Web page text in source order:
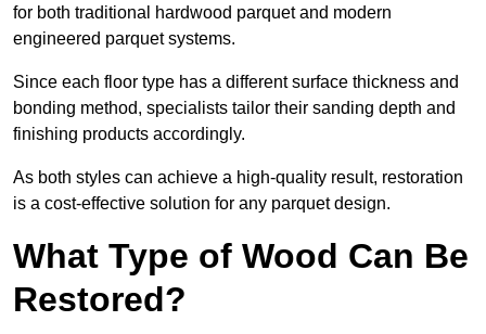
for both traditional hardwood parquet and modern
engineered parquet systems.
Since each floor type has a different surface thickness and
bonding method, specialists tailor their sanding depth and
finishing products accordingly.
As both styles can achieve a high-quality result, restoration
is a cost-effective solution for any parquet design.
What Type of Wood Can Be
Restored?